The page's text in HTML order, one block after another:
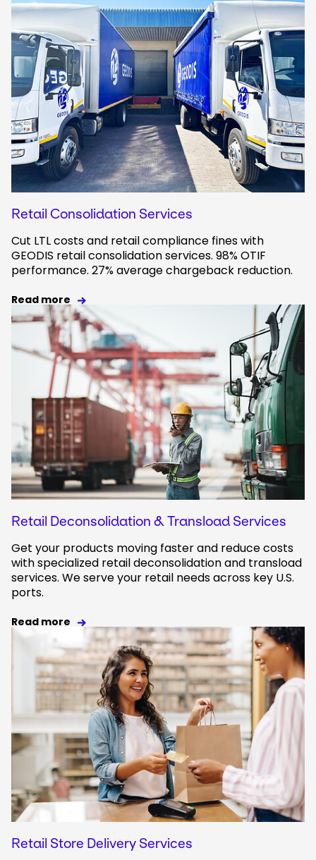
Retail Consolidation Services
Cut LTL costs and retail compliance fines with
GEODIS retail consolidation services. 98% OTIF
performance. 27% average chargeback reduction.
Read more
Retail Deconsolidation & Transload Services
Get your products moving faster and reduce costs
with specialized retail deconsolidation and transload
services. We serve your retail needs across key U.S.
ports.
Read more
Retail Store Delivery Services